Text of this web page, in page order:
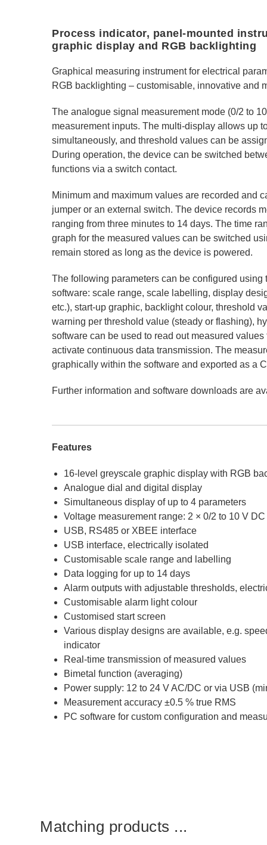
Process indicator, panel-mounted
graphic display and RGB backlighting
Graphical measuring instrument for electrical
RGB backlighting – customisable, innovative and
The analogue signal measurement mode (0/2 to
measurement inputs. The multi-display allows up
simultaneously, and threshold values can be
During operation, the device can be switched
functions via a switch contact.
Minimum and maximum values are recorded and
jumper or an external switch. The device records
ranging from three minutes to 14 days. The time
graph for the measured values can be switched
remain stored as long as the device is powered.
The following parameters can be configured
software: scale range, scale labelling, display
etc.), start-up graphic, backlight colour, threshold
warning per threshold value (steady or flashing),
software can be used to read out measured
activate continuous data transmission. The
graphically within the software and exported as a
Further information and software downloads are
Features
16-level greyscale graphic display with RGB
Analogue dial and digital display
Simultaneous display of up to 4 parameters
Voltage measurement range: 2 × 0/2 to 10 V
USB, RS485 or XBEE interface
USB interface, electrically isolated
Customisable scale range and labelling
Data logging for up to 14 days
Alarm outputs with adjustable thresholds,
Customisable alarm light colour
Customised start screen
Various display designs are available, e.g.
indicator
Real-time transmission of measured values
Bimetal function (averaging)
Power supply: 12 to 24 V AC/DC or via USB
Measurement accuracy ±0.5 % true RMS
PC software for custom configuration and
Matching products ...